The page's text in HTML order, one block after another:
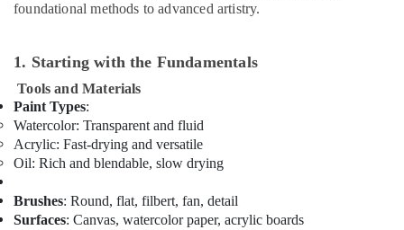
Kids
in
Dubai
Gymnastics
Classes
for
Kids
Al
Karama
foundational methods to advanced artistry.
1. Starting with the Fundamentals
Tools and Materials
Paint Types:
Watercolor: Transparent and fluid
Acrylic: Fast-drying and versatile
Oil: Rich and blendable, slow drying
Brushes: Round, flat, filbert, fan, detail
Surfaces: Canvas, watercolor paper, acrylic boards